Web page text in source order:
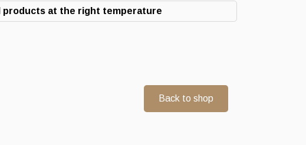
products at the right temperature
Back to shop